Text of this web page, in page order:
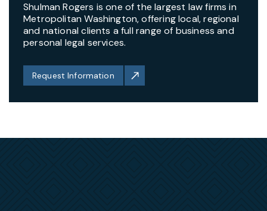
Shulman Rogers is one of the largest law firms in
Metropolitan Washington, offering local, regional
and national clients a full range of business and
personal legal services.
Request Information